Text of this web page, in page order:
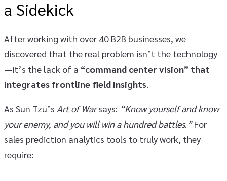
a Sidekick
After working with over 40 B2B businesses, we
discovered that the real problem isn’t the technology
—it’s the lack of a “command center vision” that
integrates frontline field insights.
As Sun Tzu’s Art of Warsays: “Know yourself and know
your enemy, and you will win a hundred battles.”For
sales prediction analytics tools to truly work, they
require: